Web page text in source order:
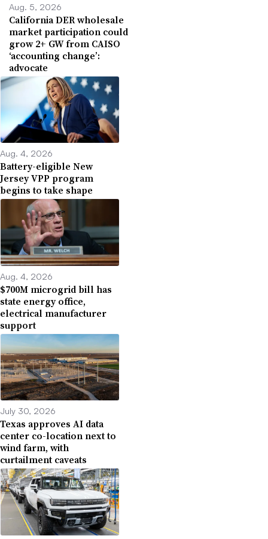
Aug. 5, 2026
California DER wholesale
market participation could
grow 2+ GW from CAISO
‘accounting change’:
advocate
Aug. 4, 2026
Battery-eligible New
Jersey VPP program
begins to take shape
Aug. 4, 2026
$700M microgrid bill has
state energy office,
electrical manufacturer
support
July 30, 2026
Texas approves AI data
center co-location next to
wind farm, with
curtailment caveats